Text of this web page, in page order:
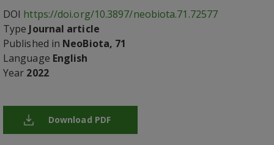
DOI https://doi.org/10.3897/neobiota.71.72577
Type Journal article
Published in NeoBiota, 71
Language English
Year 2022
Download PDF